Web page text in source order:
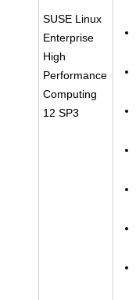
SUSE Linux
Enterprise
High
Performance
Computing
12 SP3